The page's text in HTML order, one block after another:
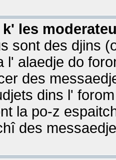
les
sont des djins
l' alaedje do
des
dins l'
la po-z
des